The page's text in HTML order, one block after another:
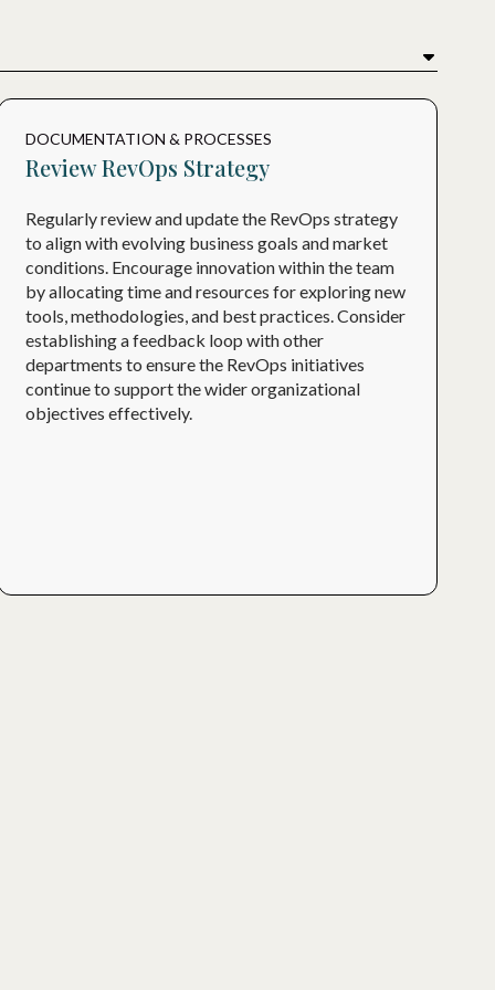
DOCUMENTATION & PROCESSES
Review RevOps Strategy
Regularly review and update the RevOps strategy
to align with evolving business goals and market
conditions. Encourage innovation within the team
by allocating time and resources for exploring new
tools, methodologies, and best practices. Consider
establishing a feedback loop with other
departments to ensure the RevOps initiatives
continue to support the wider organizational
objectives effectively.